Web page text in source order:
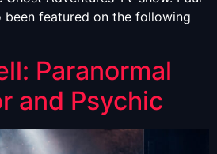
been featured on the following
Paranormal
and Psychic